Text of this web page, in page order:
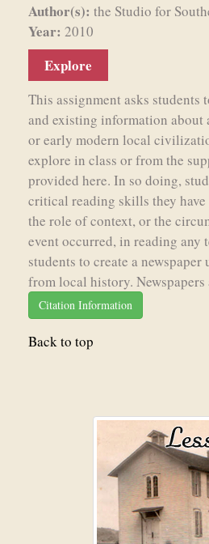
Author(s): the Studio for
Year: 2010
Explore
This assignment asks students
and existing information about
or early modern local
explore in class or from the
provided here. In so doing,
critical reading skills they
the role of context, or the
event occurred, in reading any
students to create a
from local history. Newspapers
Citation Information
Back to top